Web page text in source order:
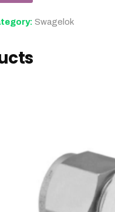
Swagelok